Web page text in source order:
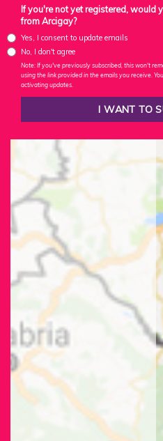
If you're not yet registered, would
from Arcigay?
Yes, I consent to update emails
No, I don't agree
Note: If you've previously subscribed, this won't
using the link provided in the emails you receive.
activating updates.